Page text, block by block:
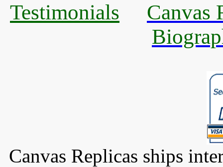
Testimonials
Canvas
Canvas Replicas ships